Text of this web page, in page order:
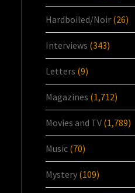
Hardboiled/Noir (26)
Interviews (343)
Letters (9)
Magazines (1,712)
Movies and TV (1,789)
Music (70)
Mystery (109)